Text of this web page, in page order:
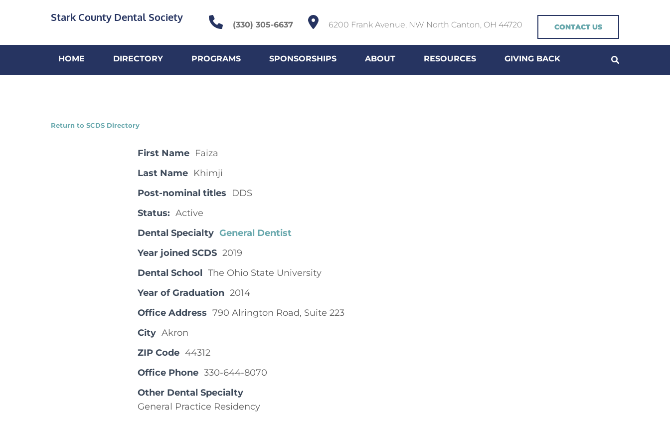
Stark County Dental Society
CONTACT US
6200 Frank Avenue, NW North Canton, OH 44720
(330) 305-6637
HOME DIRECTORY PROGRAMS SPONSORSHIPS ABOUT RESOURCES GIVING BACK
Return to SCDS Directory
First Name Faiza
Last Name Khimji
Post-nominal titles
DDS
Status: Active
Dental Specialty General Dentist
Year joined SCDS 2019
Dental School The Ohio State University
Year of Graduation 2014
Office Address 790 Alrington Road, Suite 223
City Akron
ZIP Code 44312
Office Phone 330-644-8070
Other Dental Specialty
General Practice Residency